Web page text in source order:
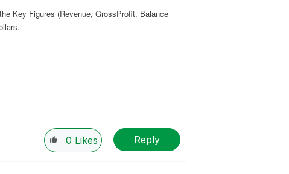
Key Figures (Revenue, GrossProfit, Balance
0 Likes Reply